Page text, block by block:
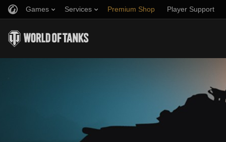
Games Services Premium Shop Player Support
Music
Fair Play Policy
Wargaming.net Game Center
Refer a Friend
Discord